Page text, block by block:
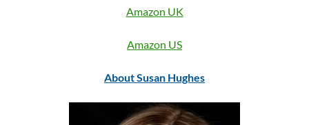
Amazon UK
Amazon US
About Susan Hughes